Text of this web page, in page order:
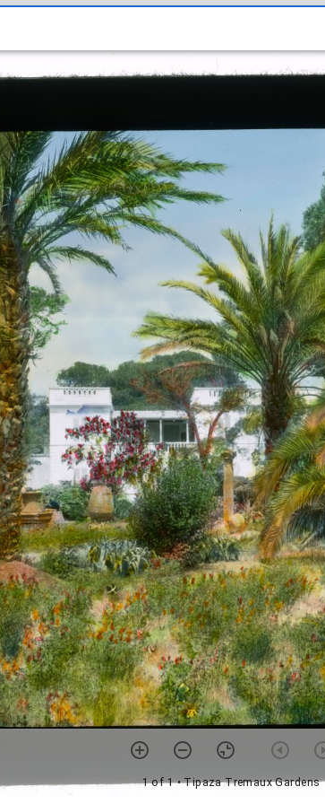
1 of 1• Tipaza Tremaux Gardens